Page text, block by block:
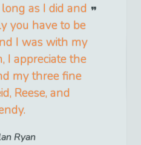
as I did and
you have to be
I was with my
I appreciate the
my three fine
Reese, and
Ryan